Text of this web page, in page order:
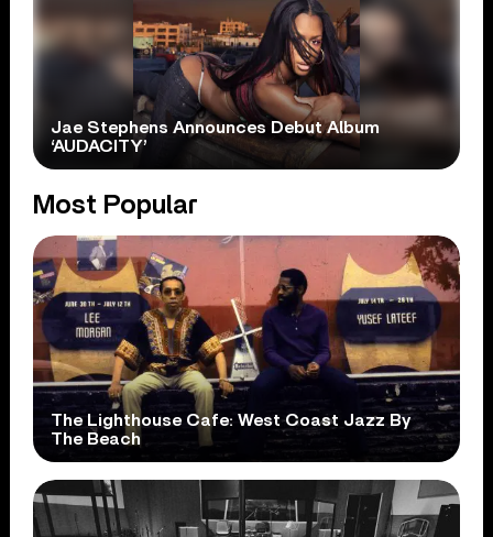
Jae Stephens Announces Debut Album
‘AUDACITY’
Most Popular
The Lighthouse Cafe: West Coast Jazz By
The Beach